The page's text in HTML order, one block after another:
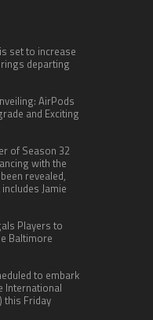
set to increase
departing
AirPods
and Exciting
of Season 32
with the
revealed,
Jamie
Players to
Baltimore
to embark
International
this Friday